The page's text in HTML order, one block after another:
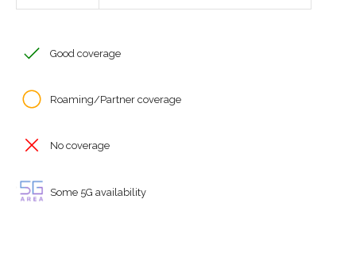
Good coverage
Roaming/Partner coverage
No coverage
Some 5G availability